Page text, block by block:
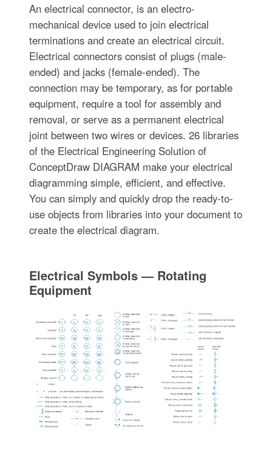
An electrical connector, is an electro-
mechanical device used to join electrical
terminations and create an electrical circuit.
Electrical connectors consist of plugs (male-
ended) and jacks (female-ended). The
connection may be temporary, as for portable
equipment, require a tool for assembly and
removal, or serve as a permanent electrical
joint between two wires or devices. 26 libraries
of the Electrical Engineering Solution of
ConceptDraw DIAGRAM make your electrical
diagramming simple, efficient, and effective.
You can simply and quickly drop the ready-to-
use objects from libraries into your document to
create the electrical diagram.
Electrical Symbols — Rotating
Equipment